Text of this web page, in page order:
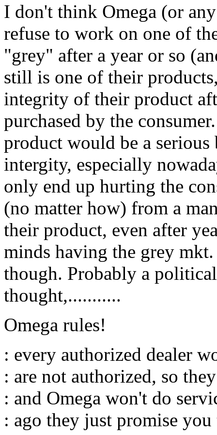
I don't think Omega (or
refuse to work on one of
"grey" after a year or so
still is one of their
integrity of their product
purchased by the
product would be a
intergity, especially
only end up hurting the
(no matter how) from a
their product, even after
minds having the grey
though. Probably a
thought,...........
Omega rules!
: every authorized dealer
: are not authorized, so
: and Omega won't do
: ago they just promise